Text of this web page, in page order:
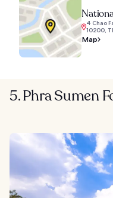
4 Chao
10200,
Map
5. Phra Sumen